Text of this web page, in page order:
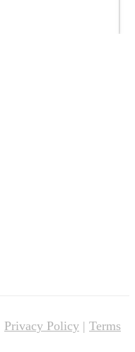
Privacy Policy | Terms